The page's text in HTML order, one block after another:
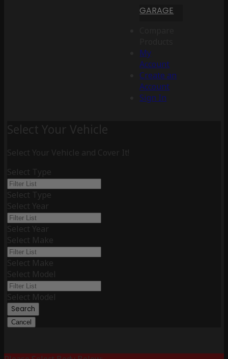
GARAGE
My
Account
Create an
Account
Sign In
Select Your Vehicle
Select Your Vehicle and Cover It!
Select Type
Select Type
Select Year
Select Year
Select Make
Select Make
Select Model
Select Model
Search
Cancel